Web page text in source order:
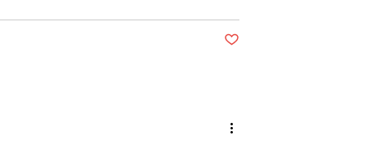
Post not marked as liked